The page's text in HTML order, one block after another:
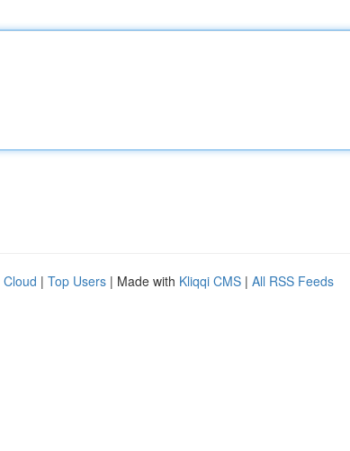
Cloud | Top Users | Made with Kliqqi CMS | All RSS Feeds